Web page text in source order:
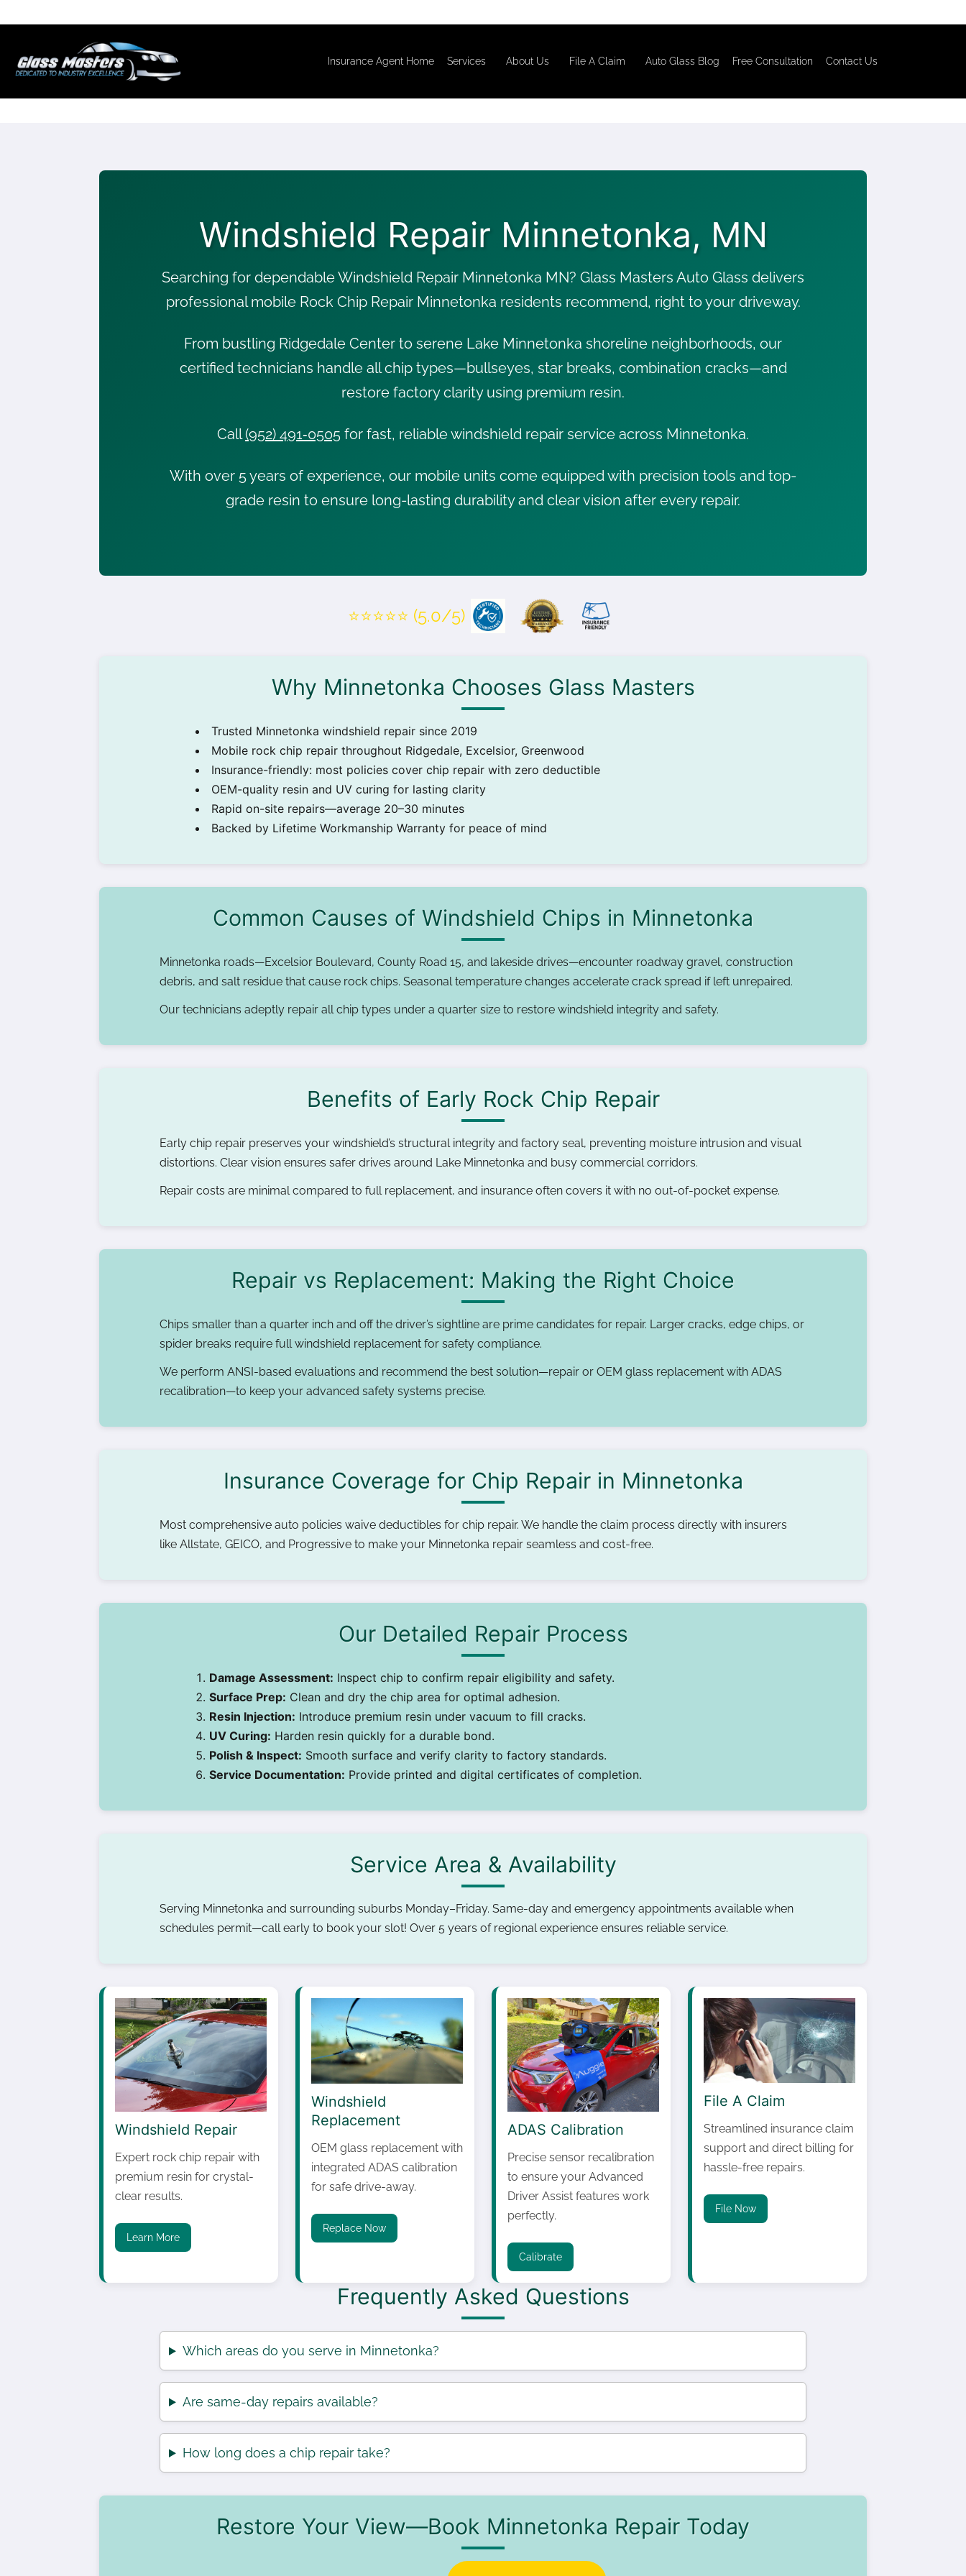
Insurance Agent Home Services About Us File A Claim Auto Glass Blog Free Consultation Contact Us
Windshield Repair Minnetonka, MN
Searching for dependable Windshield Repair Minnetonka MN? Glass Masters Auto Glass delivers
professional mobile Rock Chip Repair Minnetonka residents recommend, right to your driveway.
From bustling Ridgedale Center to serene Lake Minnetonka shoreline neighborhoods, our
certified technicians handle all chip types—bullseyes, star breaks, combination cracks—and
restore factory clarity using premium resin.
Call(952) 491‑0505 for fast, reliable windshield repair service across Minnetonka.
With over 5 years of experience, our mobile units come equipped with precision tools and top-
grade resin to ensure long-lasting durability and clear vision after every repair.
⭐⭐⭐⭐⭐ (5.0/5)
Why Minnetonka Chooses Glass Masters
Trusted Minnetonka windshield repair since 2019
Mobile rock chip repair throughout Ridgedale, Excelsior, Greenwood
Insurance-friendly: most policies cover chip repair with zero deductible
OEM-quality resin and UV curing for lasting clarity
Rapid on-site repairs—average 20–30 minutes
Backed by Lifetime Workmanship Warranty for peace of mind
Common Causes of Windshield Chips in Minnetonka
Minnetonka roads—Excelsior Boulevard, County Road 15, and lakeside drives—encounter roadway gravel, construction
debris, and salt residue that cause rock chips. Seasonal temperature changes accelerate crack spread if left unrepaired.
Our technicians adeptly repair all chip types under a quarter size to restore windshield integrity and safety.
Benefits of Early Rock Chip Repair
Early chip repair preserves your windshield’s structural integrity and factory seal, preventing moisture intrusion and visual
distortions. Clear vision ensures safer drives around Lake Minnetonka and busy commercial corridors.
Repair costs are minimal compared to full replacement, and insurance often covers it with no out-of-pocket expense.
Repair vs Replacement: Making the Right Choice
Chips smaller than a quarter inch and off the driver’s sightline are prime candidates for repair. Larger cracks, edge chips, or
spider breaks require full windshield replacement for safety compliance.
We perform ANSI-based evaluations and recommend the best solution—repair or OEM glass replacement with ADAS
recalibration—to keep your advanced safety systems precise.
Insurance Coverage for Chip Repair in Minnetonka
Most comprehensive auto policies waive deductibles for chip repair. We handle the claim process directly with insurers
like Allstate, GEICO, and Progressive to make your Minnetonka repair seamless and cost-free.
Our Detailed Repair Process
Damage Assessment: Inspect chip to confirm repair eligibility and safety.
Surface Prep: Clean and dry the chip area for optimal adhesion.
Resin Injection: Introduce premium resin under vacuum to fill cracks.
UV Curing: Harden resin quickly for a durable bond.
Polish & Inspect: Smooth surface and verify clarity to factory standards.
Service Documentation: Provide printed and digital certificates of completion.
Service Area & Availability
Serving Minnetonka and surrounding suburbs Monday–Friday. Same-day and emergency appointments available when
schedules permit—call early to book your slot! Over 5 years of regional experience ensures reliable service.
Windshield Repair
Expert rock chip repair with
premium resin for crystal-
clear results.
Learn More
Windshield
Replacement
OEM glass replacement with
integrated ADAS calibration
for safe drive-away.
Replace Now
ADAS Calibration
Precise sensor recalibration
to ensure your Advanced
Driver Assist features work
perfectly.
Calibrate
File A Claim
Streamlined insurance claim
support and direct billing for
hassle-free repairs.
File Now
Frequently Asked Questions
Which areas do you serve in Minnetonka?
Are same-day repairs available?
How long does a chip repair take?
Restore Your View—Book Minnetonka Repair Today